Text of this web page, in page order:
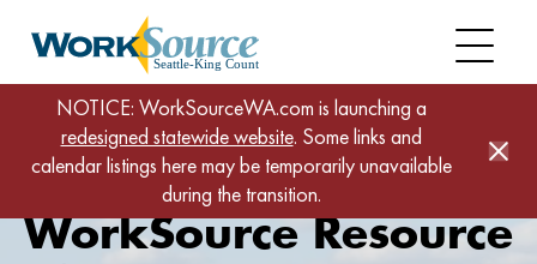
NOTICE: WorkSourceWA.com is launching a
redesigned statewide website. Some links and
calendar listings here may be temporarily unavailable
during the transition.
Home News
WorkSource Resource Digest, January 10th, 2023
WorkSource Resource